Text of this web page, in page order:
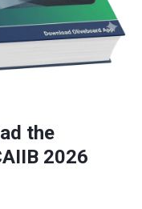
the
2026